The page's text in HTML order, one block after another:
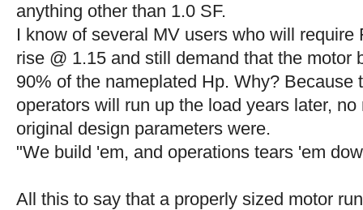
anything other than 1.0 SF.
I know of several MV users who will require
rise @ 1.15 and still demand that the motor
90% of the nameplated Hp. Why? Because
operators will run up the load years later,
original design parameters were.
"We build 'em, and operations tears 'em
All this to say that a properly sized motor